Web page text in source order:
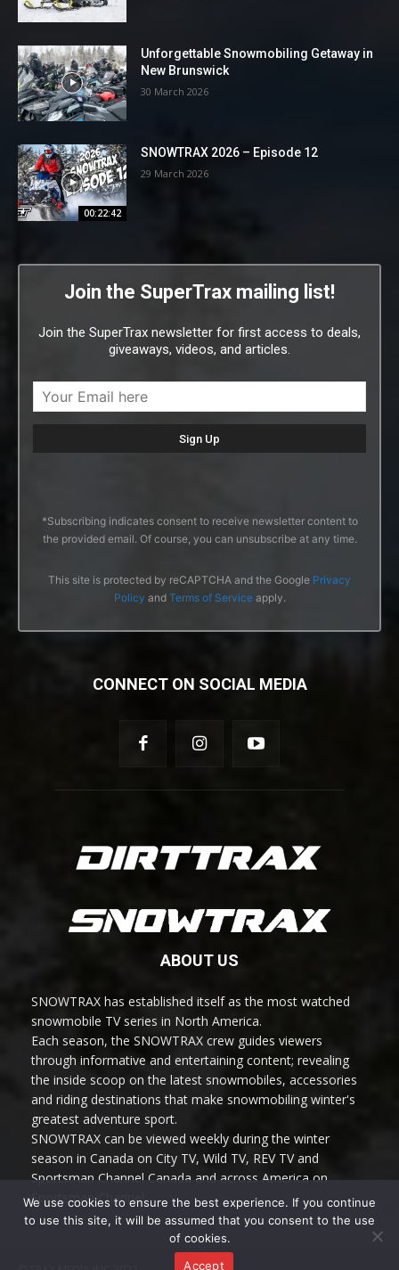
Unforgettable Snowmobiling Getaway in
New Brunswick
30 March 2026
00:22:42
SNOWTRAX 2026 – Episode 12
29 March 2026
Join the SuperTrax mailing list!
Join the SuperTrax newsletter for first access to deals,
giveaways, videos, and articles.
*Subscribing indicates consent to receive newsletter content to
the provided email. Of course, you can unsubscribe at any time.
This site is protected by reCAPTCHA and the Google Privacy
Policy and Terms of Serviceapply.
CONNECT ON SOCIAL MEDIA
ABOUT US
SNOWTRAX has established itself as the most watched
snowmobile TV series in North America.
Each season, the SNOWTRAX crew guides viewers
through informative and entertaining content; revealing
the inside scoop on the latest snowmobiles, accessories
and riding destinations that make snowmobiling winter's
greatest adventure sport.
SNOWTRAX can be viewed weekly during the winter
season in Canada on City TV, Wild TV, REV TV and
Sportsman Channel Canada and across America on
Sportsman Channel.
We use cookies to ensure the best experience. If you continue
to use this site, it will be assumed that you consent to the use
of cookies.
Accept